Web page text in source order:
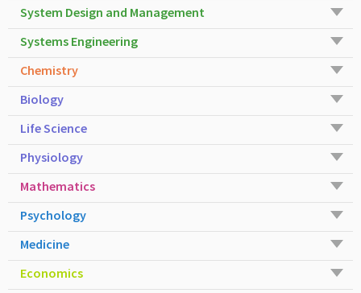
System Design and Management
Systems Engineering
Chemistry
Biology
Life Science
Physiology
Mathematics
Psychology
Medicine
Economics